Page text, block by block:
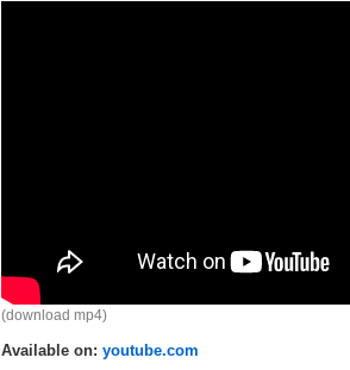
(download mp4)
Available on: youtube.com